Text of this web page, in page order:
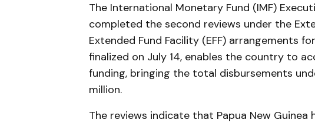
The International Monetary Fund (IMF)
completed the second reviews under the
Extended Fund Facility (EFF) arrangements
finalized on July 14, enables the country to
funding, bringing the total disbursements
million.
The reviews indicate that Papua New